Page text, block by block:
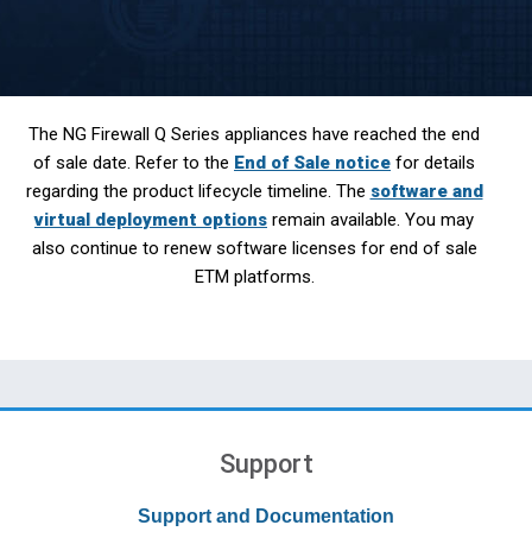
The NG Firewall Q Series appliances have reached the end
of sale date. Refer to the End of Sale notice for details
regarding the product lifecycle timeline. The software and
virtual deployment options remain available. You may
also continue to renew software licenses for end of sale
ETM platforms.
Support
Support and Documentation